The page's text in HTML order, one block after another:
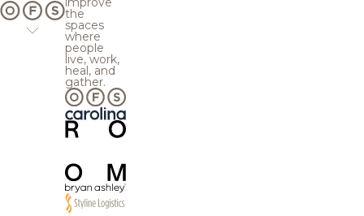
the
spaces
where
people
live, work,
heal, and
gather.